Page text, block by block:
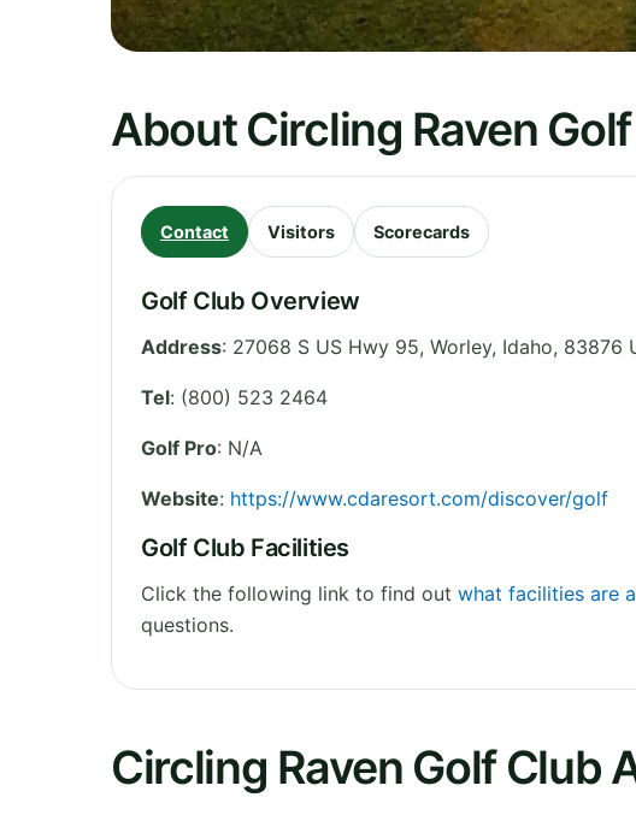
About Circling Raven
Contact Visitors Scorecards
Golf Club Overview
Address: 27068 S US Hwy 95, Worley, Idaho, 83876
Tel: (800) 523 2464
Golf Pro: N/A
Website: https://www.cdaresort.com/discover/golf
Golf Club Facilities
Click the following link to find out what facilities are
questions.
Circling Raven Golf Club